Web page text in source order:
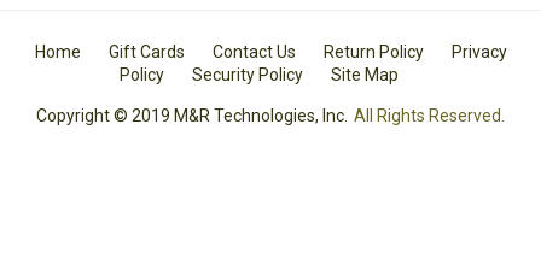
Home Gift Cards Contact Us Return Policy
Privacy
Policy
Security Policy Site Map
Copyright © 2019 M&R Technologies, Inc. All Rights Reserved.